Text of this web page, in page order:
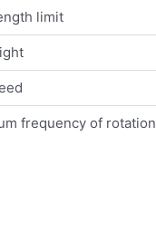
limit
frequency of rotation